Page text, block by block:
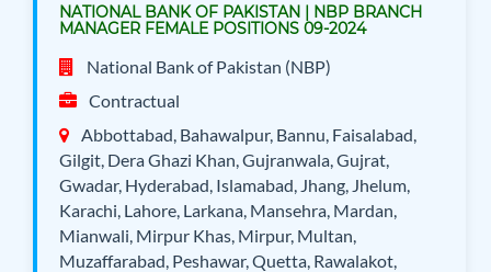
NATIONAL BANK OF PAKISTAN | NBP BRANCH
MANAGER FEMALE POSITIONS 09-2024
National Bank of Pakistan (NBP)
Contractual
Abbottabad, Bahawalpur, Bannu, Faisalabad,
Gilgit, Dera Ghazi Khan, Gujranwala, Gujrat,
Gwadar, Hyderabad, Islamabad, Jhang, Jhelum,
Karachi, Lahore, Larkana, Mansehra, Mardan,
Mianwali, Mirpur Khas, Mirpur, Multan,
Muzaffarabad, Peshawar, Quetta, Rawalakot,